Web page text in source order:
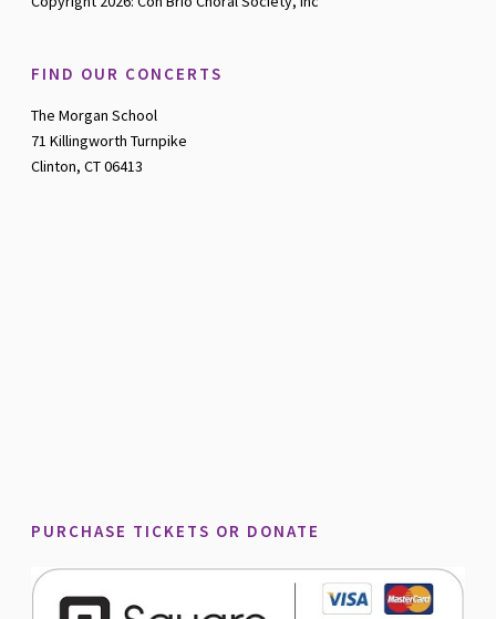
FIND OUR CONCERTS
The Morgan School
71 Killingworth Turnpike
Clinton, CT 06413
PURCHASE TICKETS OR DONATE